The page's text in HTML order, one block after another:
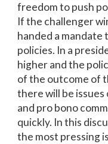
freedom to push
If the challenger
handed a
policies. In a
higher and the
of the outcome of
there will be
and pro bono
quickly. In this
the most pressing